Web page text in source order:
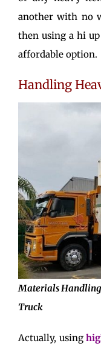
another with no
then using a hi
affordable option.
Handling
Materials
Truck
Actually, using